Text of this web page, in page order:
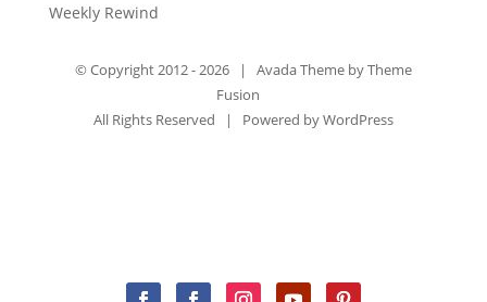
Weekly Rewind
© Copyright 2012 -2026 | Avada Theme byTheme
Fusion
All Rights Reserved | Powered byWordPress